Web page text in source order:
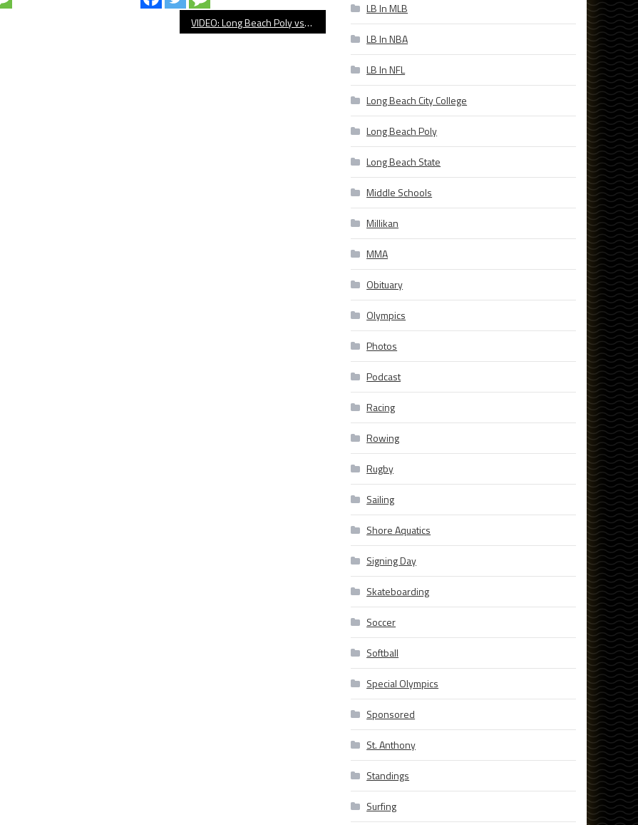
VIDEO: Long Beach Poly vs. Serra Football
LB In MLB
LB In NBA
LB In NFL
Long Beach City College
Long Beach Poly
Long Beach State
Middle Schools
Millikan
MMA
Obituary
Olympics
Photos
Podcast
Racing
Rowing
Rugby
Sailing
Shore Aquatics
Signing Day
Skateboarding
Soccer
Softball
Special Olympics
Sponsored
St. Anthony
Standings
Surfing